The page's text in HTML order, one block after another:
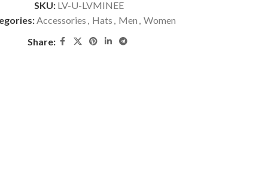
SKU: LV-U-LVMINEE
Accessories , Hats , Men , Women
Share: